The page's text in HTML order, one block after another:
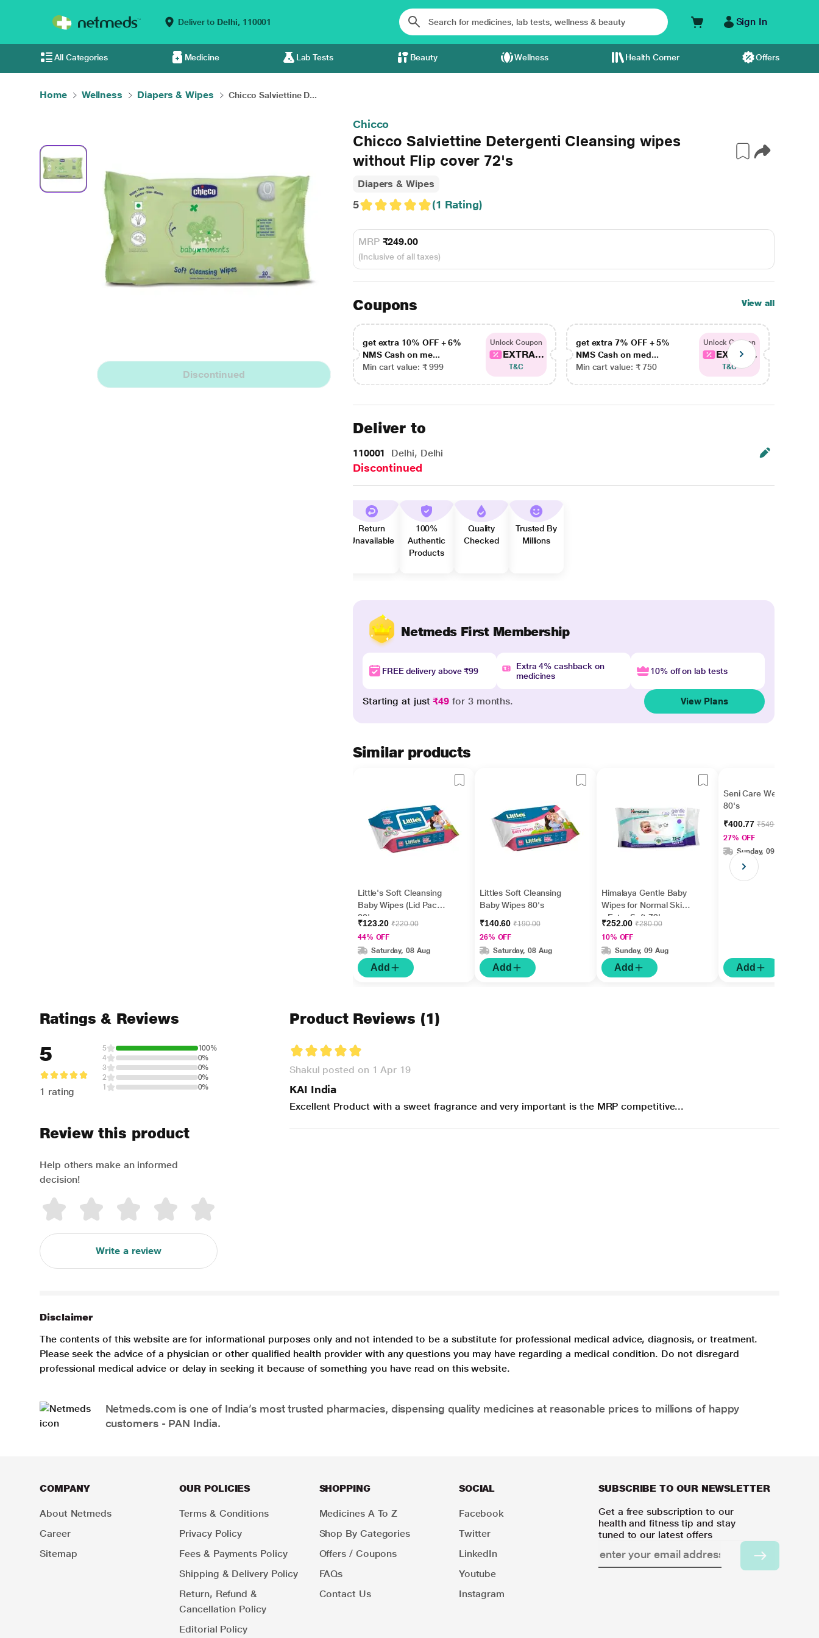
Deliver to Delhi, 110001 Sign In
All Categories Medicine Lab Tests Beauty Wellness Health Corner Offers
Home Wellness Diapers & Wipes Chicco Salviettine D...
Discontinued
Chicco
Chicco Salviettine Detergenti Cleansing wipes
without Flip cover 72's
Diapers & Wipes
5 (1 Rating)
MRP ₹249.00
(Inclusive of all taxes)
Coupons View all
get extra 10% OFF + 6%
NMS Cash on me...
Min cart value: ₹ 999
Unlock Coupon
EXTRA...
T&C
get extra 7% OFF + 5%
NMS Cash on med...
Min cart value: ₹ 750
Unlock Coupon
EXTRA...
T&C
Deliver to
110001 Delhi, Delhi
Discontinued
Return
Unavailable
100%
Authentic
Products
Quality
Checked
Trusted By
Millions
Netmeds First Membership
FREE delivery above ₹99
Extra 4% cashback on
medicines
10% off on lab tests
Starting at just₹49 for 3 months. View Plans
Similar products
Little's Soft Cleansing
Baby Wipes (Lid Pack)
80's
₹123.20₹220.00
44% OFF
Saturday, 08 Aug
Add
Littles Soft Cleansing
Baby Wipes 80's
₹140.60₹190.00
26% OFF
Saturday, 08 Aug
Add
Himalaya Gentle Baby
Wipes for Normal Skin
- Extra Soft 72's
₹252.00₹280.00
10% OFF
Sunday, 09 Aug
Add
Seni Care Wet Wipes
80's
₹400.77₹549.00
27% OFF
Sunday, 09 Aug
Add
Ratings & Reviews
5
1 rating
5
100%
4
0%
3
0%
2
0%
1
0%
Review this product
Help others make an informed
decision!
Write a review
Product Reviews (1)
Shakul posted on 1 Apr 19
KAI India
Excellent Product with a sweet fragrance and very important is the MRP competitive...
Disclaimer
The contents of this website are for informational purposes only and not intended to be a substitute for professional medical advice, diagnosis, or treatment.
Please seek the advice of a physician or other qualified health provider with any questions you may have regarding a medical condition. Do not disregard
professional medical advice or delay in seeking it because of something you have read on this website.
Netmeds.com is one of India’s most trusted pharmacies, dispensing quality medicines at reasonable prices to millions of happy
customers - PAN India.
COMPANY
About Netmeds
Career
Sitemap
OUR POLICIES
Terms & Conditions
Privacy Policy
Fees & Payments Policy
Shipping & Delivery Policy
Return, Refund &
Cancellation Policy
Editorial Policy
SHOPPING
Medicines A To Z
Shop By Categories
Offers / Coupons
FAQs
Contact Us
SOCIAL
Facebook
Twitter
LinkedIn
Youtube
Instagram
SUBSCRIBE TO OUR NEWSLETTER
Get a free subscription to our
health and fitness tip and stay
tuned to our latest offers